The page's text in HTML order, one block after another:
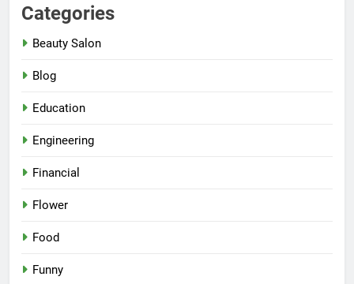
Categories
Beauty Salon
Blog
Education
Engineering
Financial
Flower
Food
Funny